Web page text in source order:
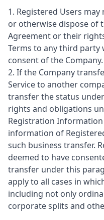
1. Registered Users
or otherwise dispose of
Agreement or their
Terms to any third
consent of the Company.
2. If the Company
Service to another
transfer the status
rights and obligations
Registration
information of
such business transfer.
deemed to have
transfer under this
apply to all cases in
including not only
corporate splits and